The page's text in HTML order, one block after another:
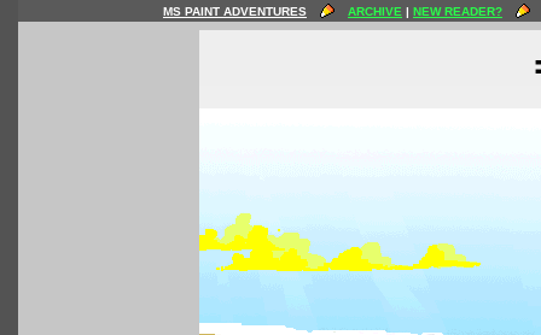
MS PAINT ADVENTURES ARCHIVE | NEW READER?